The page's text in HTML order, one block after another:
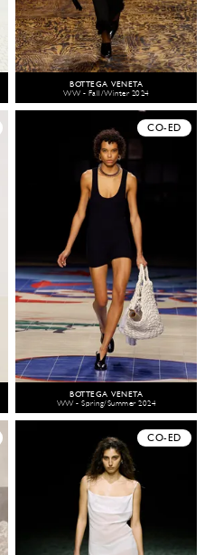
BOTTEGA VENETA
WW - Fall/Winter 2024
CO-ED
BOTTEGA VENETA
WW - Spring/Summer 2024
CO-ED